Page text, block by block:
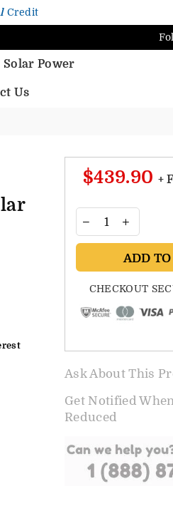
Credit
Solar Power
Us
$439.90 +
ADD
CHECKOUT
Ask About This
Get Notified
Reduced